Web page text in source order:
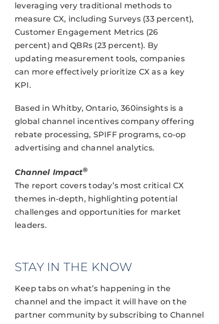
leveraging very traditional methods to
measure CX, including Surveys (33 percent),
Customer Engagement Metrics (26
percent) and QBRs (23 percent). By
updating measurement tools, companies
can more effectively prioritize CX as a key
KPI.
Based in Whitby, Ontario, 360insights is a
global channel incentives company offering
rebate processing, SPIFF programs, co-op
advertising and channel analytics.
Channel Impact®
The report covers today’s most critical CX
themes in-depth, highlighting potential
challenges and opportunities for market
leaders.
STAY IN THE KNOW
Keep tabs on what’s happening in the
channel and the impact it will have on the
partner community by subscribing to Channel